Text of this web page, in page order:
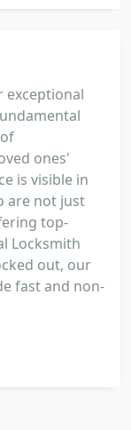
exceptional
ones'
is visible in
are not just
top-
Locksmith
out, our
fast and non-